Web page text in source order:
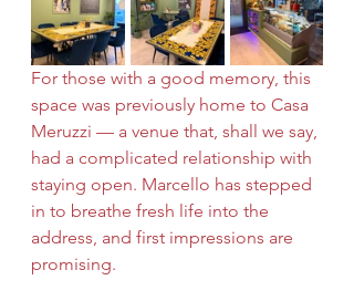
For those with a good memory, this
space was previously home to Casa
Meruzzi — a venue that, shall we say,
had a complicated relationship with
staying open. Marcello has stepped
in to breathe fresh life into the
address, and first impressions are
promising.